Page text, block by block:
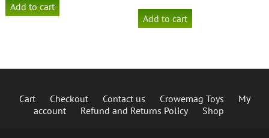
Add to cart
Add to cart
Cart Checkout Contact us Crowemag Toys
My
account
Refund and Returns Policy Shop